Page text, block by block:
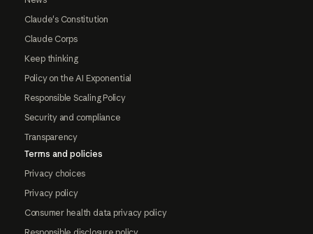
Claude's Constitution
Claude Corps
Keep thinking
Policy on the AI Exponential
Responsible Scaling Policy
Security and compliance
Transparency
Terms and policies
Privacy choices
Privacy policy
Consumer health data privacy policy